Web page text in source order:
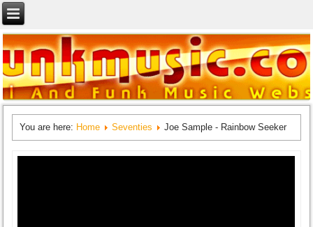
You are here: Home Seventies Joe Sample - Rainbow Seeker